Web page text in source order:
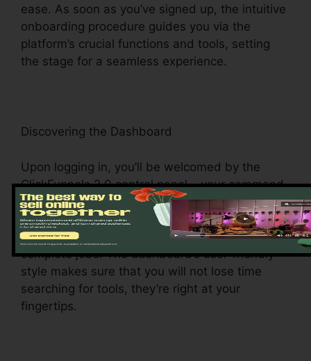
ease. As soon as you’ve signed up, the intuitive
onboarding procedure guides you via the
platform’s crucial functions and tools, setting
the stage for a seamless experience.
Discovering the Dashboard
Upon logging in, you’ll be welcomed by the
ClickFunnels 2.0 control panel – your command
facility for all points digital management. This
central hub offers easy access to different
attributes, making it a breeze to navigate and
complete jobs. The dashboard’s user-friendly
style makes sure that you will not lose time
searching for tools, they’re right at your
fingertips.